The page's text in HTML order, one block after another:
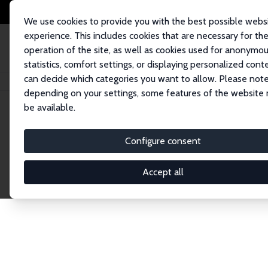
We use cookies to provide you with the best possible
experience. This includes cookies that are necessary for the
operation of the site, as well as cookies used for
statistics, comfort settings, or displaying personalized
can decide which categories you want to allow. Please
depending on your settings, some features of the website
be available.
Configure consent
Accept all
Home Network Search
Explore the
Connnect with the brightest minds in labor
Fellows and Affiliates. Filter by institution,